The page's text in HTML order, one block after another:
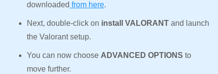
downloaded from here.
Next, double-click on install VALORANT and launch
the Valorant setup.
You can now choose ADVANCED OPTIONS to
move further.